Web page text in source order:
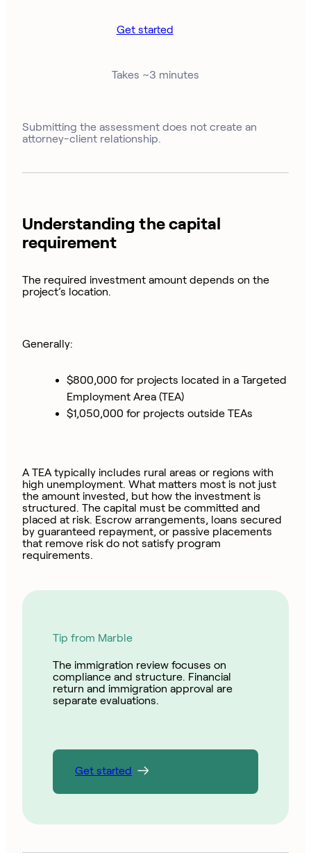
Get started
Takes ~3 minutes
Submitting the assessment does not create an
attorney-client relationship.
Understanding the capital
requirement
The required investment amount depends on the
project’s location.
Generally:
$800,000 for projects located in a Targeted
Employment Area (TEA)
$1,050,000 for projects outside TEAs
A TEA typically includes rural areas or regions with
high unemployment. What matters most is not just
the amount invested, but how the investment is
structured. The capital must be committed and
placed at risk. Escrow arrangements, loans secured
by guaranteed repayment, or passive placements
that remove risk do not satisfy program
requirements.
Tip from Marble
The immigration review focuses on
compliance and structure. Financial
return and immigration approval are
separate evaluations.
Get started